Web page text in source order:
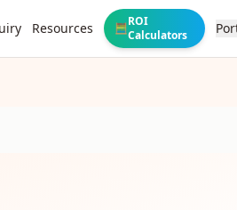
Resources 🧮ROI
Calculators